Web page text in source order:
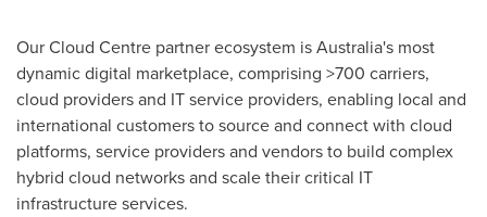
Our Cloud Centre partner ecosystem isAustralia's most
dynamic digital marketplace, comprising >700 carriers,
cloud providers and IT service providers, enabling local and
international customers to source and connect with cloud
platforms, service providers and vendors to build complex
hybrid cloud networks and scale their critical IT
infrastructure services.